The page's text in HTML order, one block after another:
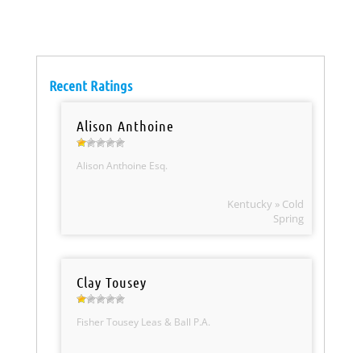
Recent Ratings
Alison Anthoine
Alison Anthoine Esq.
Kentucky » Cold
Spring
Clay Tousey
Fisher Tousey Leas & Ball P.A.